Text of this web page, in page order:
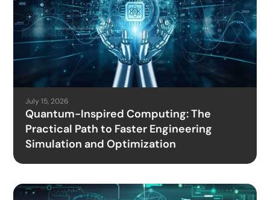
July 15, 2026
Quantum-Inspired Computing: The
Practical Path to Faster Engineering
Simulation and Optimization